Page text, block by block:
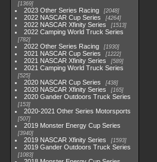
1369
2023 Other Series Racing 2048
2022 NASCAR Cup Series 4264
2022 NASCAR Xfinity Series 1513
2022 Camping World Truck Series
782
2022 Other Series Racing 1930
2021 NASCAR Cup Series 1222
2021 NASCAR Xfinity Series 589
2021 Camping World Truck Series
525
2020 NASCAR Cup Series 438
2020 NASCAR Xfinity Series 165
2020 Gander Outdoors Truck Series
153
2020-2021 Other Series Motorsports
507
2019 Monster Energy Cup Series
3940
2019 NASCAR Xfinity Series 1593
2019 Gander Outdoors Truck Series
1083